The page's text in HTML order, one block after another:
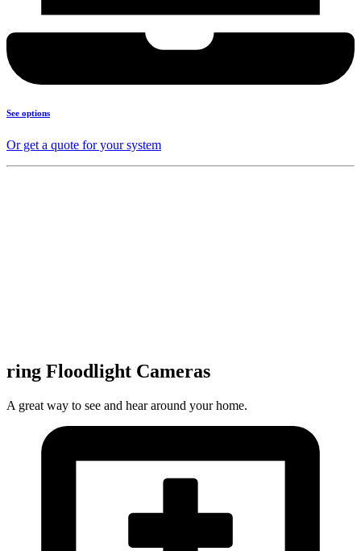
See options
Or get a quote for your system
ring Floodlight Cameras
A great way to see and hear around your home.